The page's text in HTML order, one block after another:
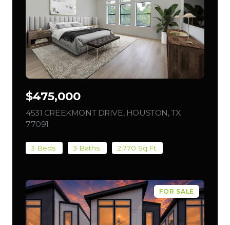
$475,000
4531 CREEKMONT DRIVE, HOUSTON, TX
77091
3 Beds 3 Baths 2,770 Sq.Ft.
FOR SALE